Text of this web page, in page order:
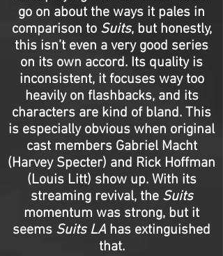
go on about the ways it pales in
comparison to Suits, but honestly,
this isn’t even a very good series
on its own accord. Its quality is
inconsistent, it focuses way too
heavily on flashbacks, and its
characters are kind of bland. This
is especially obvious when original
cast members Gabriel Macht
(Harvey Specter) and Rick Hoffman
(Louis Litt) show up. With its
streaming revival, the Suits
momentum was strong, but it
seems Suits LA has extinguished
that.